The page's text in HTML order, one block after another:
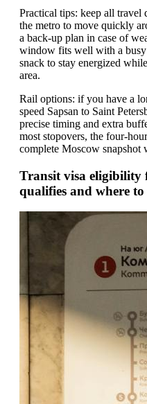
Practical tips: keep all travel
the metro to move quickly
a back-up plan in case of
window fits well with a busy
snack to stay energized
area.
Rail options: if you have a
speed Sapsan to Saint
precise timing and extra
most stopovers, the four-
complete Moscow snapshot
Transit visa eligibility
qualifies and where